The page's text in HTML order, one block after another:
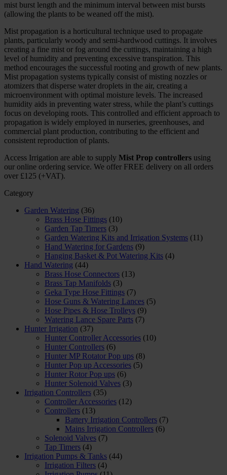
mist burst length and the minimum interval between mist bursts
(allowing the plants to be weaned off the mist).
Mist propagation is a horticultural technique used to propagate
plants, particularly woody and semi-hardwood cuttings. It involves
creating a fine mist or fog around the cuttings, maintaining a high
level of humidity and preventing excessive transpiration. This
method encourages the successful rooting and growth of new plants.
Mist propagation systems typically consist of misting nozzles or
atomizers that disperse water droplets in the air, creating a
microenvironment with optimal moisture levels. The increased
humidity aids in preventing water stress, while the plant’s cuttings
focus on developing roots. This controlled and efficient approach to
propagation is widely employed in nurseries, greenhouses, and
commercial plant production, contributing to the efficient and
consistent reproduction of plants.
Access Irrigation are able to supply Mist Prop controllers using
our online ordering service. We offer FREE delivery on all orders
over £125 (+VAT).
Category
Garden Watering (36)
Brass Hose Fittings (10)
Garden Tap Timers (3)
Garden Watering Kits and Irrigation Systems (11)
Hand Watering for Gardens (9)
Hanging Basket & Pot Watering Kits (4)
Hand Watering (44)
Brass Hose Connectors (13)
Brass Tap Manifolds (3)
Geka Type Hose Fittings (7)
Hose Guns & Watering Lances (5)
Hose Pipes & Hose Trolleys (9)
Watering Lance Spare Parts (7)
Hunter Irrigation (37)
Hunter Controller Accessories (10)
Hunter Controllers (6)
Hunter MP Rotator Pop ups (8)
Hunter Pop up Accessories (5)
Hunter Rotor Pop ups (6)
Hunter Solenoid Valves (3)
Irrigation Controllers (35)
Controller Accessories (12)
Controllers (13)
Battery Irrigation Controllers (7)
Mains Irrigation Controllers (6)
Solenoid Valves (7)
Tap Timers (4)
Irrigation Pumps & Tanks (44)
Irrigation Filters (4)